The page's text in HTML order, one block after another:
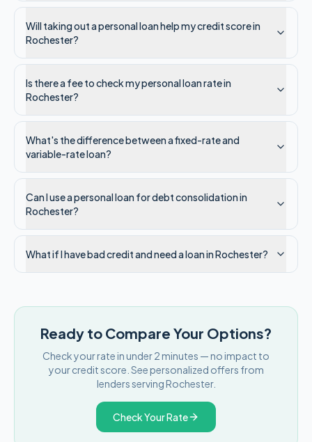
Will taking out a personal loan help my credit score in
Rochester?
Is there a fee to check my personal loan rate in
Rochester?
What's the difference between a fixed-rate and
variable-rate loan?
Can I use a personal loan for debt consolidation in
Rochester?
What if I have bad credit and need a loan in Rochester?
Ready to Compare Your Options?
Check your rate in under 2 minutes — no impact to
your credit score. See personalized offers from
lenders servingRochester.
Check Your Rate